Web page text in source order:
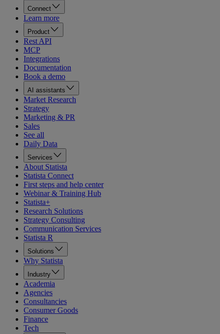
Connect
Learn more
Product
Rest API
MCP
Integrations
Documentation
Book a demo
AI assistants
Market Research
Strategy
Marketing & PR
Sales
See all
Daily Data
Services
About Statista
Statista Connect
First steps and help center
Webinar & Training Hub
Statista+
Research Solutions
Strategy Consulting
Communication Services
Statista R
Solutions
Why Statista
Industry
Academia
Agencies
Consultancies
Consumer Goods
Finance
Tech